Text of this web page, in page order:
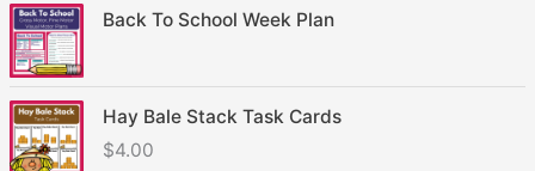
Back To School Week Plan
Hay Bale Stack Task Cards
$4.00